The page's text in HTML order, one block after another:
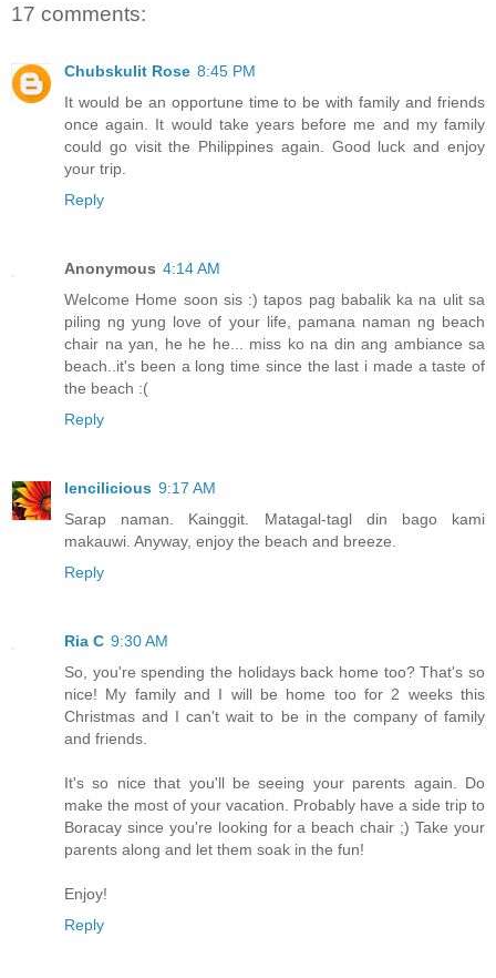
17 comments:
Chubskulit Rose 8:45 PM
It would be an opportune time to be with family and friends
once again. It would take years before me and my family
could go visit the Philippines again. Good luck and enjoy
your trip.
Reply
Anonymous 4:14 AM
Welcome Home soon sis :) tapos pag babalik ka na ulit sa
piling ng yung love of your life, pamana naman ng beach
chair na yan, he he he... miss ko na din ang ambiance sa
beach..it's been a long time since the last i made a taste of
the beach :(
Reply
lencilicious 9:17 AM
Sarap naman. Kainggit. Matagal-tagl din bago kami
makauwi. Anyway, enjoy the beach and breeze.
Reply
Ria C 9:30 AM
So, you're spending the holidays back home too? That's so
nice! My family and I will be home too for 2 weeks this
Christmas and I can't wait to be in the company of family
and friends.
It's so nice that you'll be seeing your parents again. Do
make the most of your vacation. Probably have a side trip to
Boracay since you're looking for a beach chair ;) Take your
parents along and let them soak in the fun!
Enjoy!
Reply